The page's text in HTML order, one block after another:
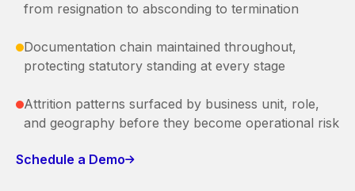
from resignation to absconding to termination
Documentation chain maintained throughout,
protecting statutory standing at every stage
Attrition patterns surfaced by business unit, role,
and geography before they become operational risk
Schedule a Demo